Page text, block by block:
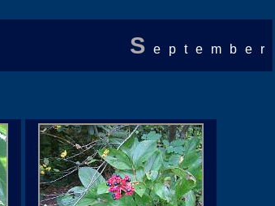
S eptember